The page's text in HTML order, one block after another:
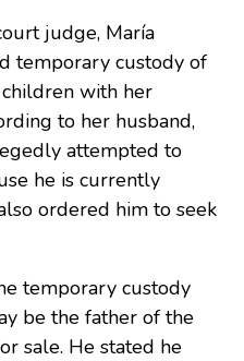
judge, María
temporary custody of
with her
to her husband,
attempted to
he is currently
ordered him to seek
temporary custody
be the father of the
sale. He stated he